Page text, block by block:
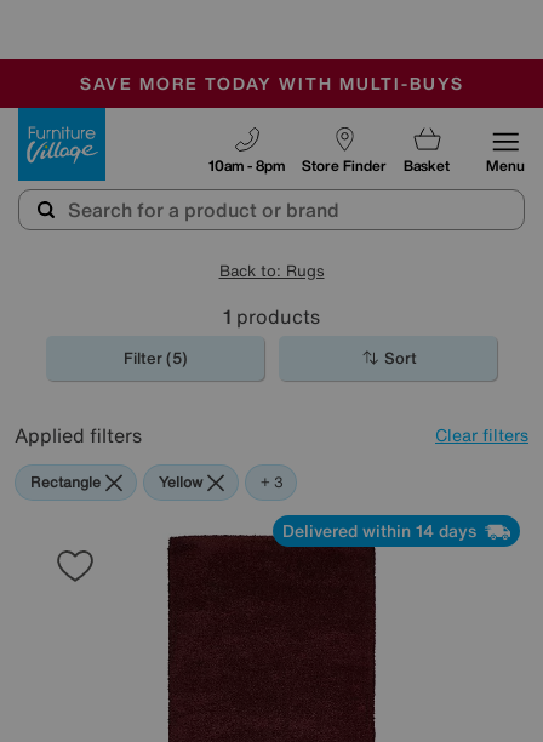
SALE - MANY OFFERS END SUNDAY
OUR STORES ARE AIR-CONDITIONED
SAVE MORE TODAY WITH MULTI-BUYS
Store Finder
10am - 8pm Basket Menu
Back to: Rugs
1 products
Filter (5) Sort
Applied filters Clear filters
Rectangle Yellow Red
Green
+ 3
Delivered within 14 days